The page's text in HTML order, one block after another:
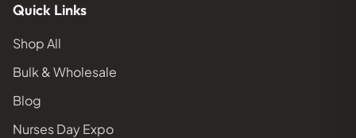
Quick Links
Shop All
Bulk & Wholesale
Blog
Nurses Day Expo